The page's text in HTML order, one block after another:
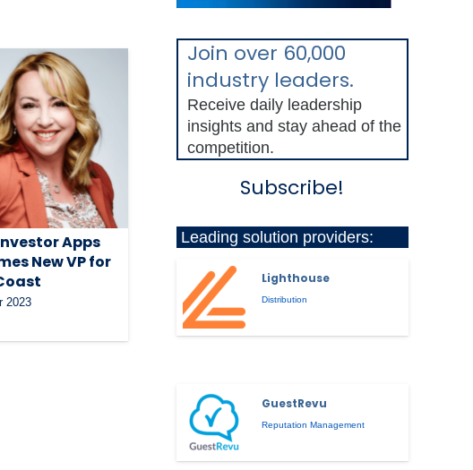
Apps
New VP for
2023
Join over 60,000
industry leaders.
Receive daily leadership
insights and stay ahead of the
competition.
Subscribe!
Leading solution providers:
Lighthouse
Distribution
GuestRevu
Reputation Management